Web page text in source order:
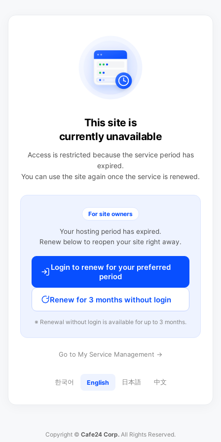
This site is
currently unavailable
Access is restricted because the service period has
expired.
You can use the site again once the service is renewed.
For site owners
Your hosting period has expired.
Renew below to reopen your site right away.
Login to renew for your preferred
period
Renew for 3 months without login
※ Renewal without login is available for up to 3 months.
Go to My Service Management →
한국어 English 日本語 中文
Copyright © Cafe24 Corp. All Rights Reserved.